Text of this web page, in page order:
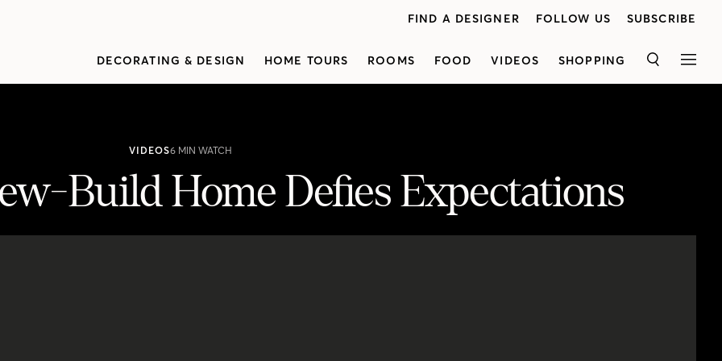
FIND A DESIGNER FOLLOW US SUBSCRIBE
DECORATING & DESIGN HOME TOURS ROOMS FOOD VIDEOS SHOPPING SEARCH
VIDEOS6 MIN WATCH
Build Home Defies Expectations